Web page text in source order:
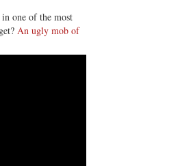
one of the most
An ugly mob of